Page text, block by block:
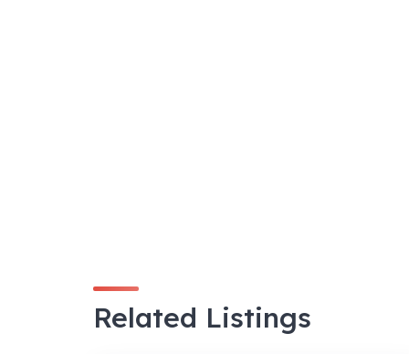
Related Listings